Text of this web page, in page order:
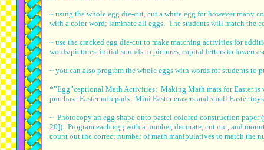
~ using the whole egg die-cut, cut a white egg for however many
with a color word; laminate all eggs. The students will match the
~ use the cracked egg die-cut to make matching activities for
words/pictures, initial sounds to pictures, capital letters to
~ you can also program the whole eggs with words for students to
*”Egg”ceptional Math Activities: Making Math mats for Easter is
purchase Easter notepads. Mini Easter erasers and small Easter
~ Photocopy an egg shape onto pastel colored construction
20]). Program each egg with a number, decorate, cut out, and
count out the correct number of math manipulatives to match the